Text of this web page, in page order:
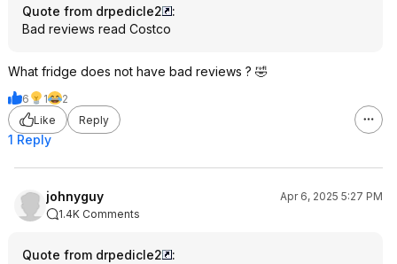
Quote from drpedicle2
:
Bad reviews read Costco
What fridge does not have bad reviews ? 🤣
6 1
2
Like
Reply
1 Reply
johnyguy
Apr 6, 2025 5:27 PM
1.4K Comments
Quote from drpedicle2
: